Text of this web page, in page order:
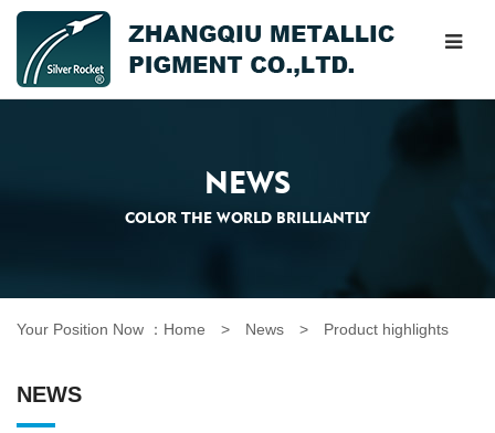
NEWS
COLOR THE WORLD BRILLIANTLY
Your Position Now ： Home > News > Product highlights
NEWS